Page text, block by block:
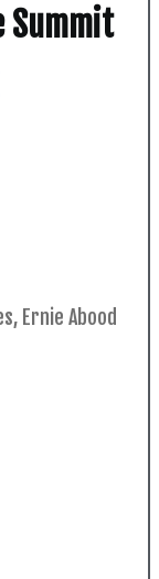
Summit
Ernie Abood